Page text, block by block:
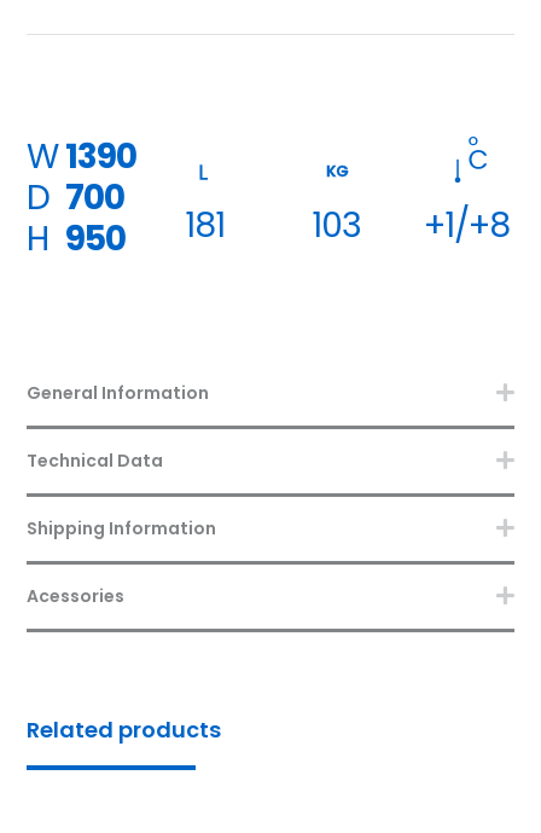
W1390
D 700
H 950 181
KG
103 +1/+8
General Information
Technical Data
Shipping Information
Acessories
Related products